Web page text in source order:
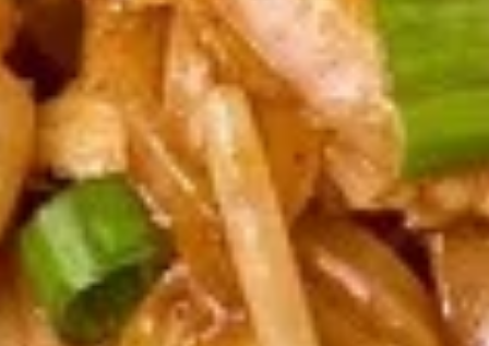
Pan seared:$6.95
Steamed:$6.95
Shrimp
Roll
(2
pcs)
Shrimp Summer Roll (2 pcs)
Lettuce, carrots, cilantro, cucumber and
noodles, wrapped in rice paper served with
peanut sauce.
$6.00
Shrimp
Shumai
Shrimp Shumai (8 pcs)